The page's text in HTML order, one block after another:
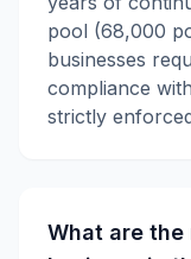
pool (68,000
businesses
compliance
strictly
What are